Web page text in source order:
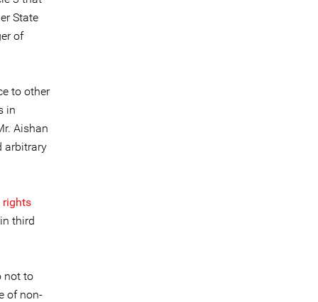
State
of
to other
in
Aishan
arbitrary
rights
third
not to
of non-